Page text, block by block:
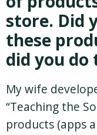
store. Did
these
did you do
My wife
“Teaching the
products (apps